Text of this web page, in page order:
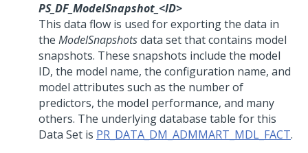
PS_DF_ModelSnapshot_<ID>
This data flow is used for exporting the data in
the ModelSnapshotsdata set that contains model
snapshots. These snapshots include the model
ID, the model name, the configuration name, and
model attributes such as the number of
predictors, the model performance, and many
others. The underlying database table for this
Data Set is PR_DATA_DM_ADMMART_MDL_FACT.